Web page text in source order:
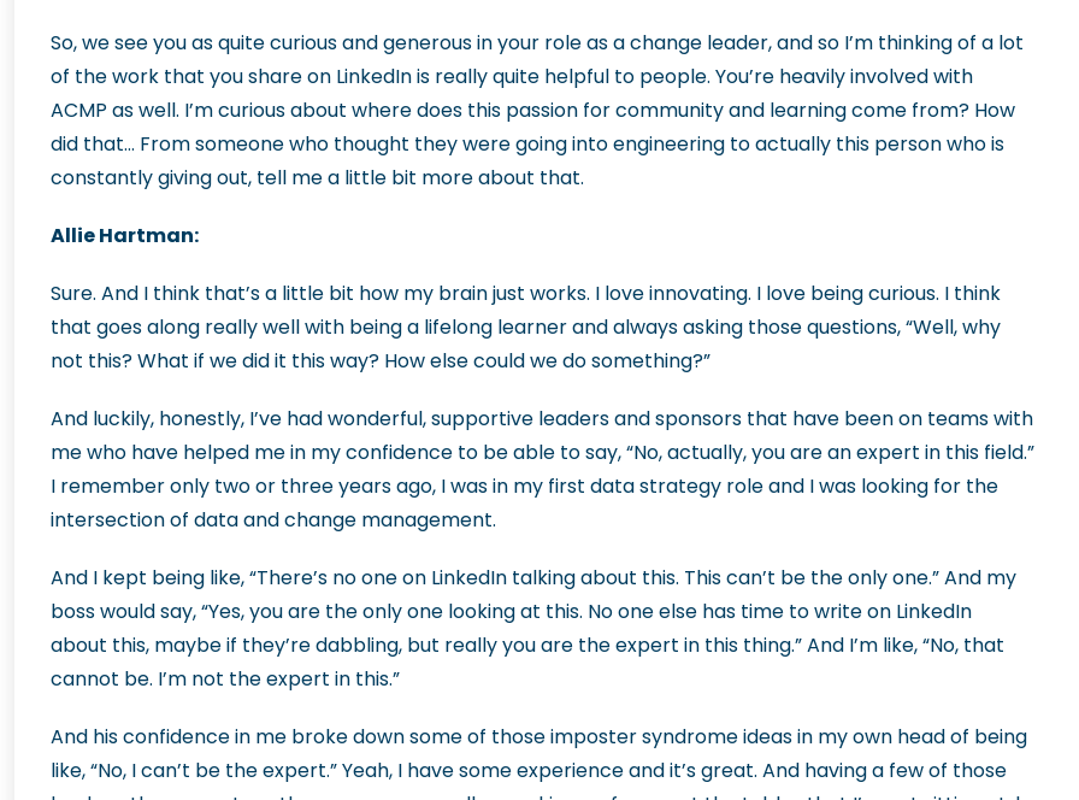
So, we see you as quite curious and generous in your role as a change leader, and so I’m thinking of a lot
of the work that you share on LinkedIn is really quite helpful to people. You’re heavily involved with
ACMP as well. I’m curious about where does this passion for community and learning come from? How
did that… From someone who thought they were going into engineering to actually this person who is
constantly giving out, tell me a little bit more about that.
Allie Hartman:
Sure. And I think that’s a little bit how my brain just works. I love innovating. I love being curious. I think
that goes along really well with being a lifelong learner and always asking those questions, “Well, why
not this? What if we did it this way? How else could we do something?”
And luckily, honestly, I’ve had wonderful, supportive leaders and sponsors that have been on teams with
me who have helped me in my confidence to be able to say, “No, actually, you are an expert in this field.”
I remember only two or three years ago, I was in my first data strategy role and I was looking for the
intersection of data and change management.
And I kept being like, “There’s no one on LinkedIn talking about this. This can’t be the only one.” And my
boss would say, “Yes, you are the only one looking at this. No one else has time to write on LinkedIn
about this, maybe if they’re dabbling, but really you are the expert in this thing.” And I’m like, “No, that
cannot be. I’m not the expert in this.”
And his confidence in me broke down some of those imposter syndrome ideas in my own head of being
like, “No, I can’t be the expert.” Yeah, I have some experience and it’s great. And having a few of those